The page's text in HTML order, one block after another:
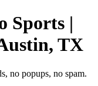
Sports |
TX
no popups, no spam.